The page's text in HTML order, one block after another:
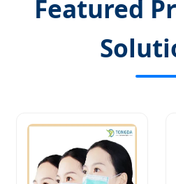
Featured